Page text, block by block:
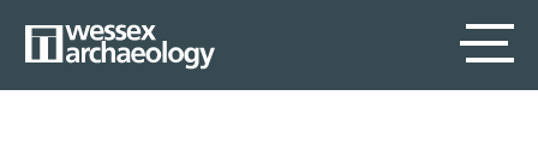
main
SECONDARY
MAIN